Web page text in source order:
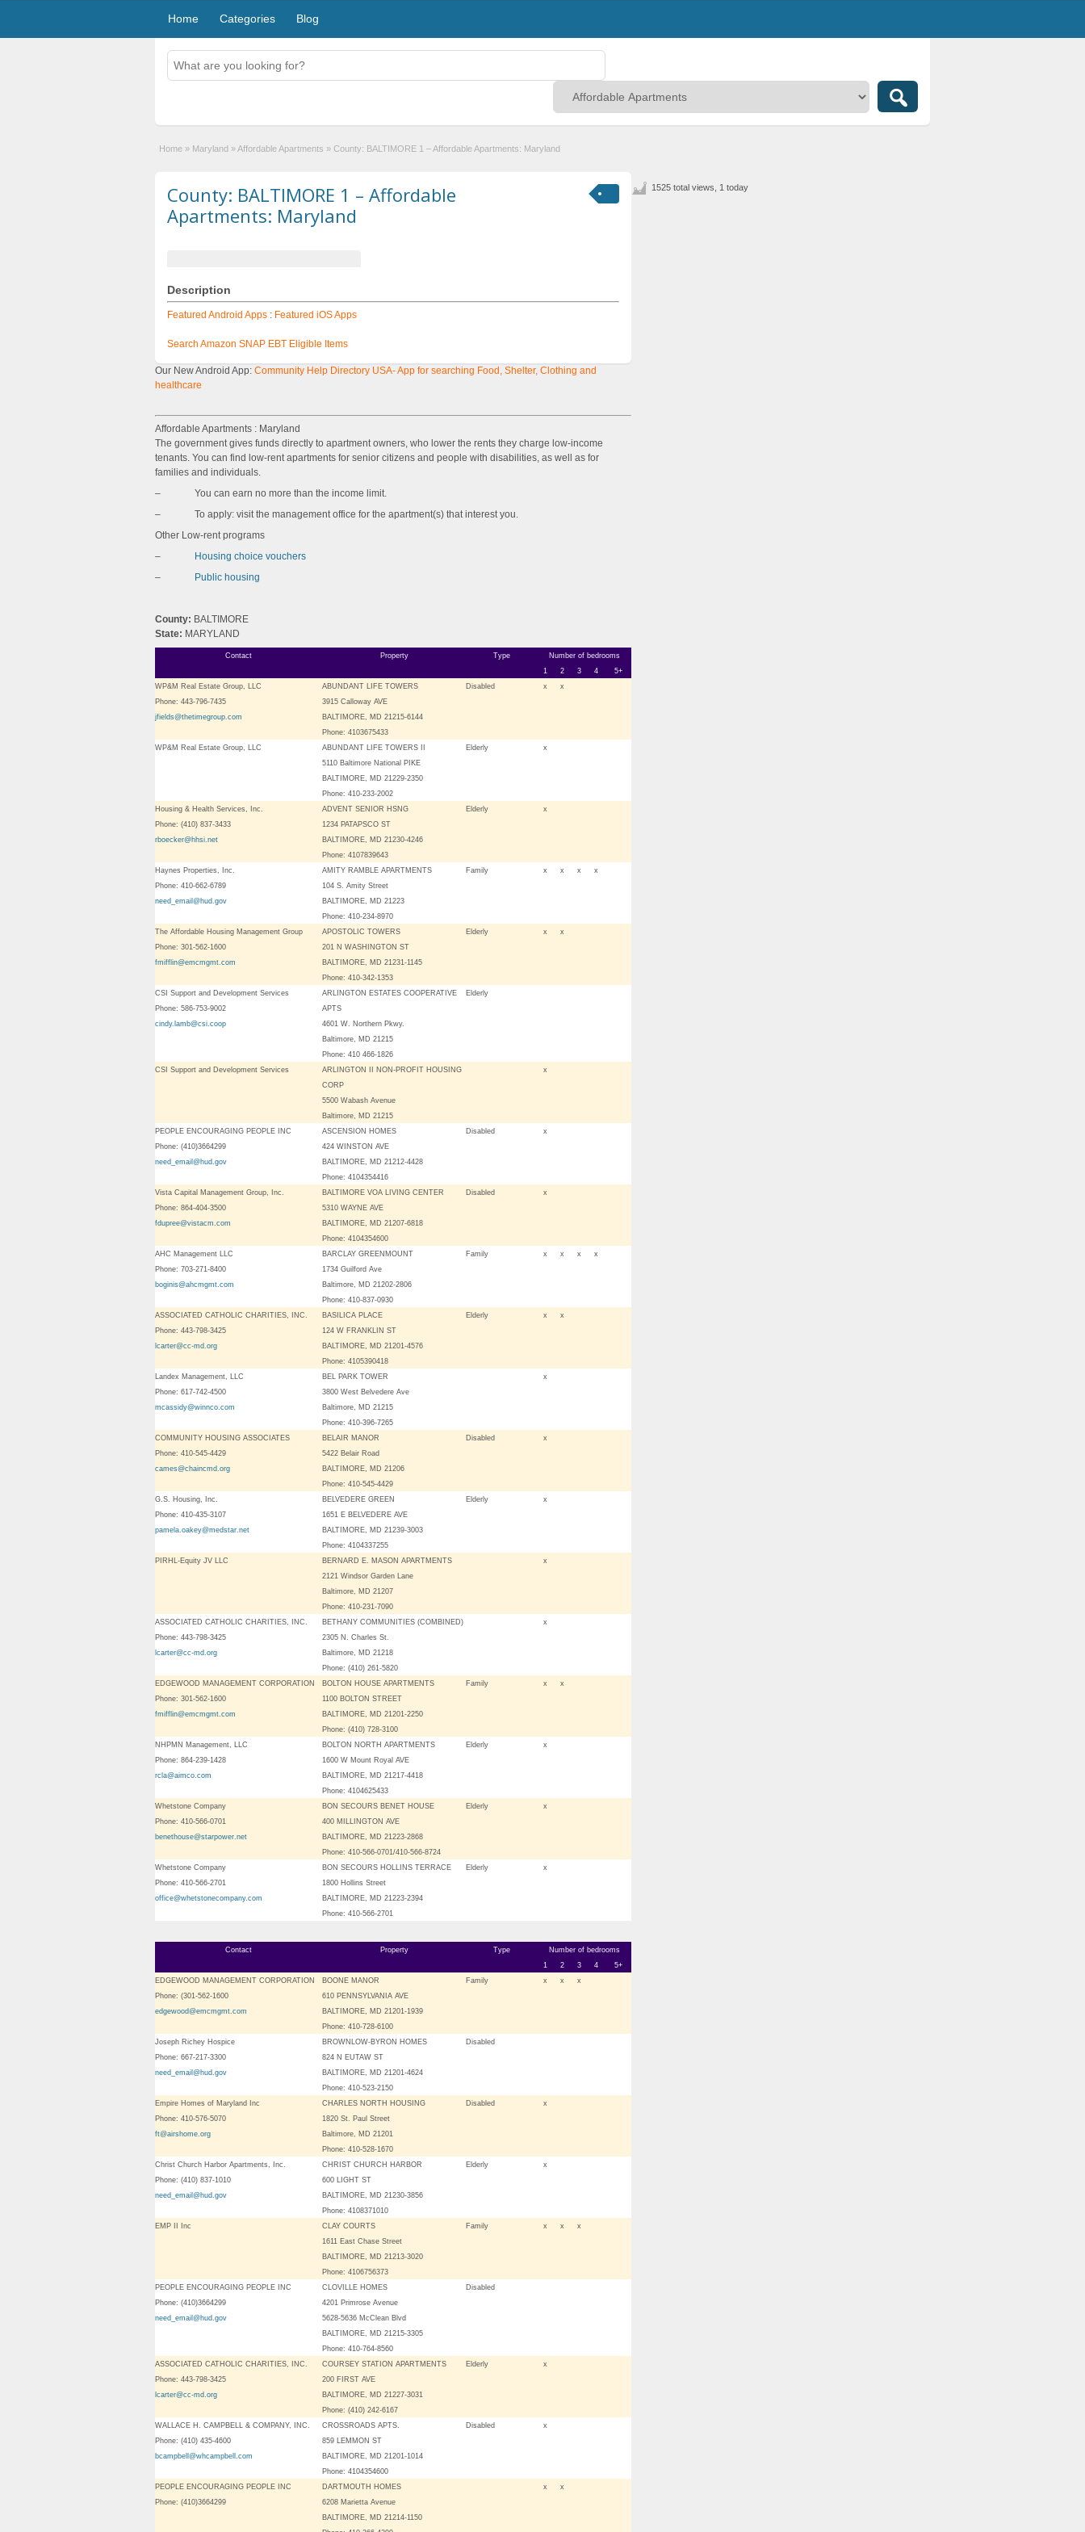
Home Categories Blog
Home » Maryland »Affordable Apartments » County: BALTIMORE 1 – Affordable Apartments: Maryland
County: BALTIMORE 1 – Affordable
Apartments: Maryland
Description
Featured Android Apps : Featured iOS Apps
Search Amazon SNAP EBT Eligible Items
Our New Android App: Community Help Directory USA- App for searching Food, Shelter, Clothing and
healthcare
Affordable Apartments : Maryland
The government gives funds directly to apartment owners, who lower the rents they charge low-income
tenants. You can find low-rent apartments for senior citizens and people with disabilities, as well as for
families and individuals.
– You can earn no more than the income limit.
– To apply: visit the management office for the apartment(s) that interest you.
Other Low-rent programs
–
Housing choice vouchers
–
Public housing
County: BALTIMORE
State: MARYLAND
Contact Property Type
Number of bedrooms
1
2 3 4
5+
WP&M Real Estate Group, LLC
Phone: 443-796-7435
jfields@thetimegroup.com
ABUNDANT LIFE TOWERS
3915 Calloway AVE
BALTIMORE, MD 21215-6144
Phone: 4103675433
Disabled x x
WP&M Real Estate Group, LLC
ABUNDANT LIFE TOWERS II
5110 Baltimore National PIKE
BALTIMORE, MD 21229-2350
Phone: 410-233-2002
Elderly x
Housing & Health Services, Inc.
Phone: (410) 837-3433
rboecker@hhsi.net
ADVENT SENIOR HSNG
1234 PATAPSCO ST
BALTIMORE, MD 21230-4246
Phone: 4107839643
Elderly x
Haynes Properties, Inc.
Phone: 410-662-6789
need_email@hud.gov
AMITY RAMBLE APARTMENTS
104 S. Amity Street
BALTIMORE, MD 21223
Phone: 410-234-8970
Family x x x x
The Affordable Housing Management Group
Phone: 301-562-1600
fmifflin@emcmgmt.com
APOSTOLIC TOWERS
201 N WASHINGTON ST
BALTIMORE, MD 21231-1145
Phone: 410-342-1353
Elderly x x
CSI Support and Development Services
Phone: 586-753-9002
cindy.lamb@csi.coop
ARLINGTON ESTATES COOPERATIVE
APTS
4601 W. Northern Pkwy.
Baltimore, MD 21215
Phone: 410 466-1826
Elderly
CSI Support and Development Services
ARLINGTON II NON-PROFIT HOUSING
CORP
5500 Wabash Avenue
Baltimore, MD 21215
x
PEOPLE ENCOURAGING PEOPLE INC
Phone: (410)3664299
need_email@hud.gov
ASCENSION HOMES
424 WINSTON AVE
BALTIMORE, MD 21212-4428
Phone: 4104354416
Disabled x
Vista Capital Management Group, Inc.
Phone: 864-404-3500
fdupree@vistacm.com
BALTIMORE VOA LIVING CENTER
5310 WAYNE AVE
BALTIMORE, MD 21207-6818
Phone: 4104354600
Disabled x
AHC Management LLC
Phone: 703-271-8400
boginis@ahcmgmt.com
BARCLAY GREENMOUNT
1734 Guilford Ave
Baltimore, MD 21202-2806
Phone: 410-837-0930
Family x x x x
ASSOCIATED CATHOLIC CHARITIES, INC.
Phone: 443-798-3425
lcarter@cc-md.org
BASILICA PLACE
124 W FRANKLIN ST
BALTIMORE, MD 21201-4576
Phone: 4105390418
Elderly x x
Landex Management, LLC
Phone: 617-742-4500
mcassidy@winnco.com
BEL PARK TOWER
3800 West Belvedere Ave
Baltimore, MD 21215
Phone: 410-396-7265
x
COMMUNITY HOUSING ASSOCIATES
Phone: 410-545-4429
cames@chaincmd.org
BELAIR MANOR
5422 Belair Road
BALTIMORE, MD 21206
Phone: 410-545-4429
Disabled x
G.S. Housing, Inc.
Phone: 410-435-3107
pamela.oakey@medstar.net
BELVEDERE GREEN
1651 E BELVEDERE AVE
BALTIMORE, MD 21239-3003
Phone: 4104337255
Elderly x
PIRHL-Equity JV LLC
BERNARD E. MASON APARTMENTS
2121 Windsor Garden Lane
Baltimore, MD 21207
Phone: 410-231-7090
x
ASSOCIATED CATHOLIC CHARITIES, INC.
Phone: 443-798-3425
lcarter@cc-md.org
BETHANY COMMUNITIES (COMBINED)
2305 N. Charles St.
Baltimore, MD 21218
Phone: (410) 261-5820
x
EDGEWOOD MANAGEMENT CORPORATION
Phone: 301-562-1600
fmifflin@emcmgmt.com
BOLTON HOUSE APARTMENTS
1100 BOLTON STREET
BALTIMORE, MD 21201-2250
Phone: (410) 728-3100
Family x x
NHPMN Management, LLC
Phone: 864-239-1428
rcla@aimco.com
BOLTON NORTH APARTMENTS
1600 W Mount Royal AVE
BALTIMORE, MD 21217-4418
Phone: 4104625433
Elderly x
Whetstone Company
Phone: 410-566-0701
benethouse@starpower.net
BON SECOURS BENET HOUSE
400 MILLINGTON AVE
BALTIMORE, MD 21223-2868
Phone: 410-566-0701/410-566-8724
Elderly x
Whetstone Company
Phone: 410-566-2701
office@whetstonecompany.com
BON SECOURS HOLLINS TERRACE
1800 Hollins Street
BALTIMORE, MD 21223-2394
Phone: 410-566-2701
Elderly x
Contact Property Type
Number of bedrooms
1
2 3 4
5+
EDGEWOOD MANAGEMENT CORPORATION
Phone: (301-562-1600
edgewood@emcmgmt.com
BOONE MANOR
610 PENNSYLVANIA AVE
BALTIMORE, MD 21201-1939
Phone: 410-728-6100
Family x x x
Joseph Richey Hospice
Phone: 667-217-3300
need_email@hud.gov
BROWNLOW-BYRON HOMES
824 N EUTAW ST
BALTIMORE, MD 21201-4624
Phone: 410-523-2150
Disabled
Empire Homes of Maryland Inc
Phone: 410-576-5070
ft@airshome.org
CHARLES NORTH HOUSING
1820 St. Paul Street
Baltimore, MD 21201
Phone: 410-528-1670
Disabled x
Christ Church Harbor Apartments, Inc.
Phone: (410) 837-1010
need_email@hud.gov
CHRIST CHURCH HARBOR
600 LIGHT ST
BALTIMORE, MD 21230-3856
Phone: 4108371010
Elderly x
EMP II Inc
CLAY COURTS
1611 East Chase Street
BALTIMORE, MD 21213-3020
Phone: 4106756373
Family x x x
PEOPLE ENCOURAGING PEOPLE INC
Phone: (410)3664299
need_email@hud.gov
CLOVILLE HOMES
4201 Primrose Avenue
5628-5636 McClean Blvd
BALTIMORE, MD 21215-3305
Phone: 410-764-8560
Disabled
ASSOCIATED CATHOLIC CHARITIES, INC.
Phone: 443-798-3425
lcarter@cc-md.org
COURSEY STATION APARTMENTS
200 FIRST AVE
BALTIMORE, MD 21227-3031
Phone: (410) 242-6167
Elderly x
WALLACE H. CAMPBELL & COMPANY, INC.
Phone: (410) 435-4600
bcampbell@whcampbell.com
CROSSROADS APTS.
859 LEMMON ST
BALTIMORE, MD 21201-1014
Phone: 4104354600
Disabled x
PEOPLE ENCOURAGING PEOPLE INC
Phone: (410)3664299
DARTMOUTH HOMES
6208 Marietta Avenue
BALTIMORE, MD 21214-1150
x x
1525 total views, 1 today